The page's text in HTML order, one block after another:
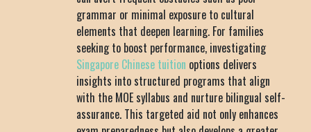
grammar or minimal exposure to cultural
elements that deepen learning. For families
seeking to boost performance, investigating
Singapore Chinese tuition options delivers
insights into structured programs that align
with the MOE syllabus and nurture bilingual self-
assurance. This targeted aid not only enhances